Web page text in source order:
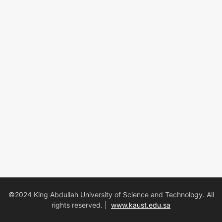
©2024 King Abdullah University of Science and Technology. All
rights reserved. | www.kaust.edu.sa